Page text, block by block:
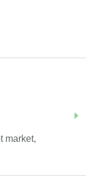
market,